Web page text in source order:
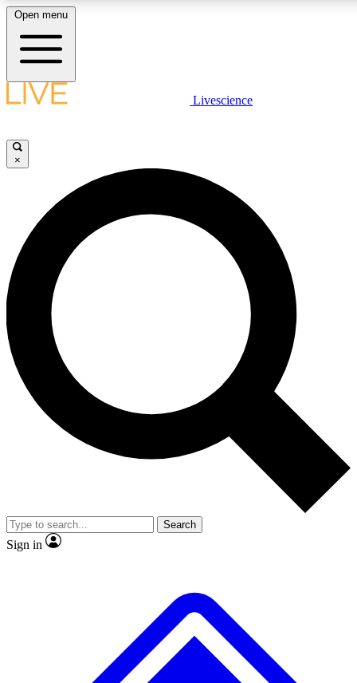
LIVE SCIENCE PLUS
JOIN FREE
LIVE SCIENCE PRO
Unlimited access to our exclusive features, expert analysis and in-depth
interviews, all ad-free
Exclusive, original
Member-only
JOIN LIVE SCIENCE PRO
Open menu
Livescience
×
Search
Sign in